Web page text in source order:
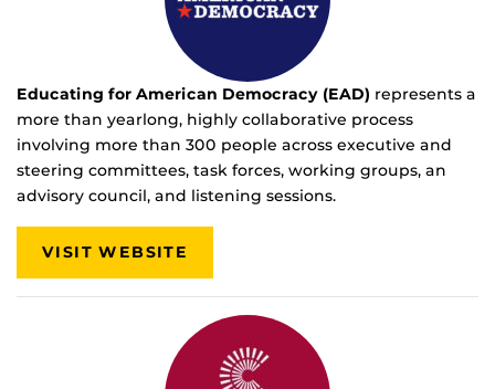
Educating for American Democracy (EAD) represents a
more than yearlong, highly collaborative process
involving more than 300 people across executive and
steering committees, task forces, working groups, an
advisory council, and listening sessions.
VISIT WEBSITE